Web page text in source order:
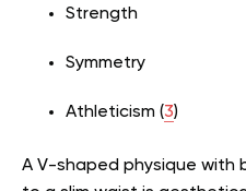
Strength
Symmetry
Athleticism (3)
A V-shaped physique with